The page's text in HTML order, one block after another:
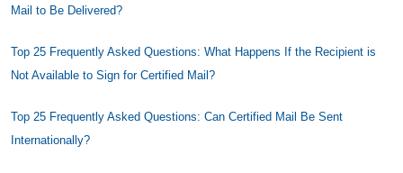
Mail to Be Delivered?
Top 25 Frequently Asked Questions: What Happens If the Recipient is
Not Available to Sign for Certified Mail?
Top 25 Frequently Asked Questions: Can Certified Mail Be Sent
Internationally?